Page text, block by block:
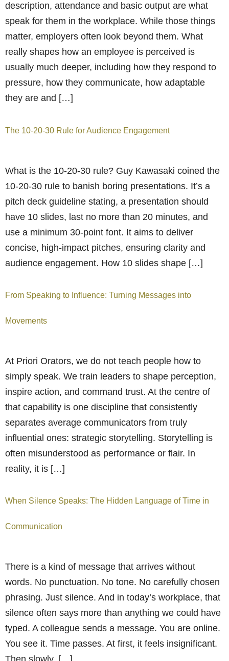
description, attendance and basic output are what
speak for them in the workplace. While those things
matter, employers often look beyond them. What
really shapes how an employee is perceived is
usually much deeper, including how they respond to
pressure, how they communicate, how adaptable
they are and […]
The 10-20-30 Rule for Audience Engagement
What is the 10-20-30 rule? Guy Kawasaki coined the
10-20-30 rule to banish boring presentations. It’s a
pitch deck guideline stating, a presentation should
have 10 slides, last no more than 20 minutes, and
use a minimum 30-point font. It aims to deliver
concise, high-impact pitches, ensuring clarity and
audience engagement. How 10 slides shape […]
From Speaking to Influence: Turning Messages into
Movements
At Priori Orators, we do not teach people how to
simply speak. We train leaders to shape perception,
inspire action, and command trust. At the centre of
that capability is one discipline that consistently
separates average communicators from truly
influential ones: strategic storytelling. Storytelling is
often misunderstood as performance or flair. In
reality, it is […]
When Silence Speaks: The Hidden Language of Time in
Communication
There is a kind of message that arrives without
words. No punctuation. No tone. No carefully chosen
phrasing. Just silence. And in today’s workplace, that
silence often says more than anything we could have
typed. A colleague sends a message. You are online.
You see it. Time passes. At first, it feels insignificant.